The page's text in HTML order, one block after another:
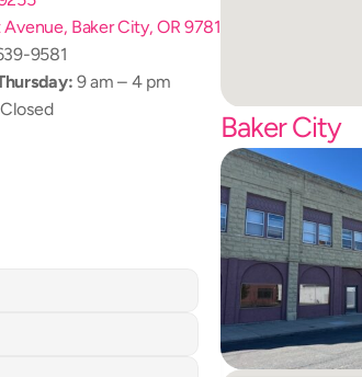
Baker City, OR 97814
9581
9 am – 4 pm
Closed Baker City